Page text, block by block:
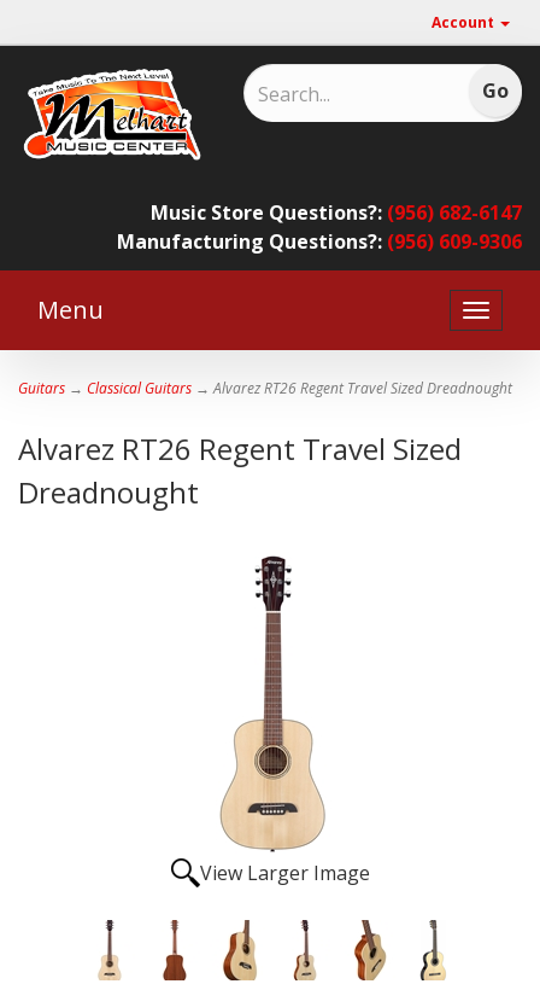
Account
Music Store Questions?: (956) 682-6147
Manufacturing Questions?: (956) 609-9306
Toggle
Menu
Guitars → Classical Guitars → Alvarez RT26 Regent Travel Sized Dreadnought
Alvarez RT26 Regent Travel Sized
Dreadnought
View Larger Image